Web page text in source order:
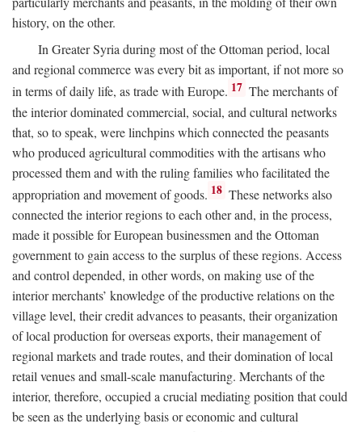
history, on the other.
In Greater Syria during most of the Ottoman period, local
and regional commerce was every bit as important, if not more so
in terms of daily life, as trade with Europe. 17 The merchants of
the interior dominated commercial, social, and cultural networks
that, so to speak, were linchpins which connected the peasants
who produced agricultural commodities with the artisans who
processed them and with the ruling families who facilitated the
appropriation and movement of goods. 18 These networks also
connected the interior regions to each other and, in the process,
made it possible for European businessmen and the Ottoman
government to gain access to the surplus of these regions. Access
and control depended, in other words, on making use of the
interior merchants’ knowledge of the productive relations on the
village level, their credit advances to peasants, their organization
of local production for overseas exports, their management of
regional markets and trade routes, and their domination of local
retail venues and small-scale manufacturing. Merchants of the
interior, therefore, occupied a crucial mediating position that could
be seen as the underlying basis or economic and cultural